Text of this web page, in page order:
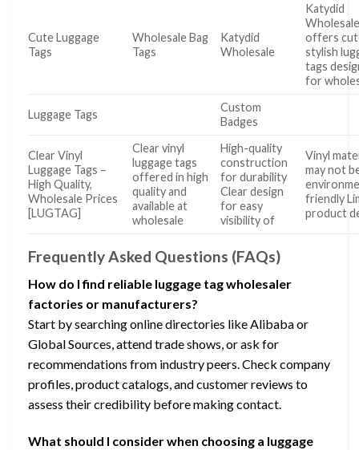
Cute Luggage
Tags
Wholesale Bag
Tags
Katydid
Wholesale
Katydid
offers
stylish
tags
for
Luggage Tags
Custom
Badges
Clear Vinyl
Luggage Tags –
High Quality,
Wholesale Prices
[LUGTAG]
Clear vinyl
luggage tags
offered in high
quality and
available at
wholesale
High-quality
construction
for durability
Clear design
for easy
visibility of
Vinyl
may not
friendly
product
Frequently Asked Questions (FAQs)
How do I find reliable luggage tag wholesaler
factories or manufacturers?
Start by searching online directories like Alibaba or
Global Sources, attend trade shows, or ask for
recommendations from industry peers. Check company
profiles, product catalogs, and customer reviews to
assess their credibility before making contact.
What should I consider when choosing a luggage